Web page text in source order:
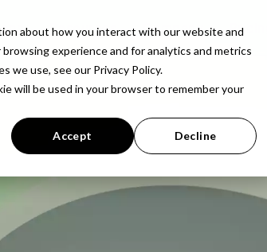
about how you interact with our website and
experience and for analytics and metrics
we use, see our Privacy Policy.
will be used in your browser to remember your
Accept Decline
Resources Company Pricing